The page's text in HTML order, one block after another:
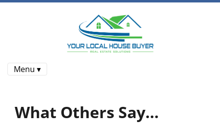
Menu ▾
What Others Say…